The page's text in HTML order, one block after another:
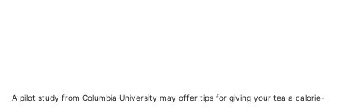
A pilot study from Columbia University may offer tips for giving your tea a calorie-